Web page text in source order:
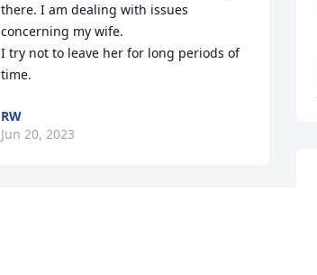
there. I am dealing with issues
concerning my wife.
I try not to leave her for long periods of
time.
RW
Jun 20, 2023